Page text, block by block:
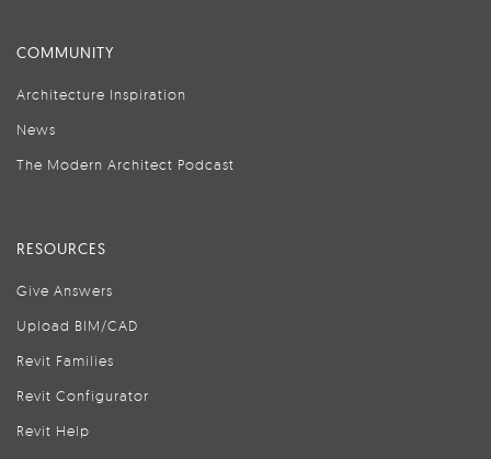
COMMUNITY
Architecture Inspiration
News
The Modern Architect Podcast
RESOURCES
Give Answers
Upload BIM/CAD
Revit Families
Revit Configurator
Revit Help